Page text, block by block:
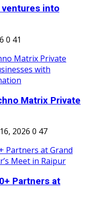
ventures into
0 41
Matrix Private
2026 0 47
Partners at